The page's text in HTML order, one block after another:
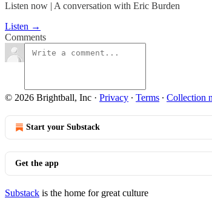
Listen now | A conversation with Eric Burden
Listen →
Comments
© 2026 Brightball, Inc · Privacy ∙ Terms ∙ Collection
Start your Substack
Get the app
Substack is the home for great culture